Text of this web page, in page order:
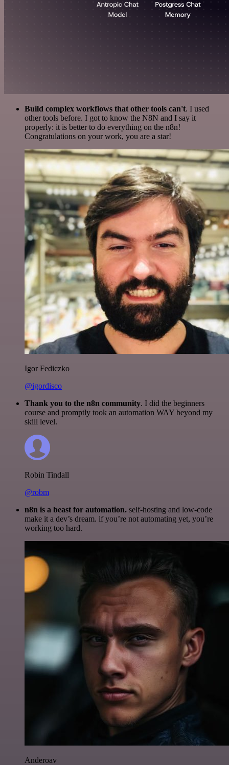
Build complex workflows that other tools can't. I used
other tools before. I got to know the N8N and I say it
properly: it is better to do everything on the n8n!
Congratulations on your work, you are a star!
Igor Fediczko
@igordisco
Thank you to the n8n community. I did the beginners
course and promptly took an automation WAY beyond my
skill level.
Robin Tindall
@robm
n8n is a beast for automation. self-hosting and low-code
make it a dev’s dream. if you’re not automating yet, you’re
working too hard.
Anderoav